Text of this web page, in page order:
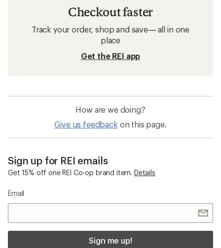
Checkout faster
Track your order, shop and save— all in one
place
Get the REI app
How are we doing?
Give us feedback on this page.
Sign up for REI emails
Get 15% off one REI Co-op brand item. Details
Email
Sign me up!